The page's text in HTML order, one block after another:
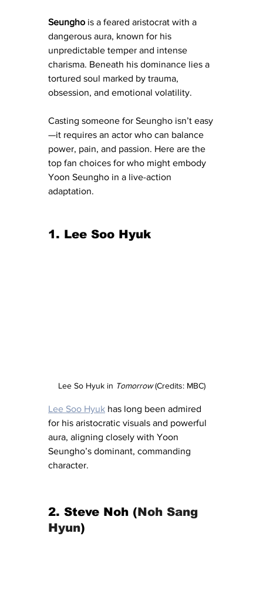
Seungho is a feared aristocrat with a
dangerous aura, known for his
unpredictable temper and intense
charisma. Beneath his dominance lies a
tortured soul marked by trauma,
obsession, and emotional volatility.
Casting someone for Seungho isn’t easy
—it requires an actor who can balance
power, pain, and passion. Here are the
top fan choices for who might embody
Yoon Seungho in a live-action
adaptation.
1. Lee Soo Hyuk
Lee So Hyuk in Tomorrow (Credits: MBC)
Lee Soo Hyuk has long been admired
for his aristocratic visuals and powerful
aura, aligning closely with Yoon
Seungho’s dominant, commanding
character.
2. Steve Noh (Noh Sang
Hyun)